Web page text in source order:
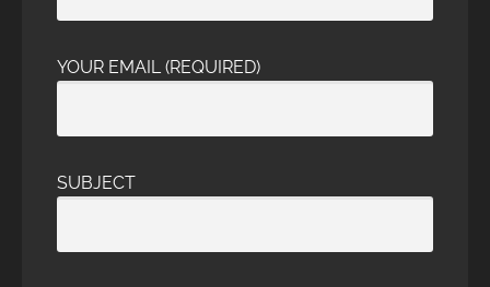
YOUR EMAIL (REQUIRED)
SUBJECT